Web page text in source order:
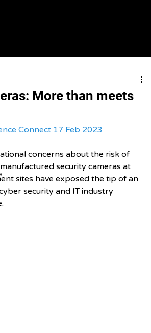
More than meets
Connect 17 Feb 2023
concerns about the risk of
security cameras at
sites have exposed the tip of an
security and IT industry